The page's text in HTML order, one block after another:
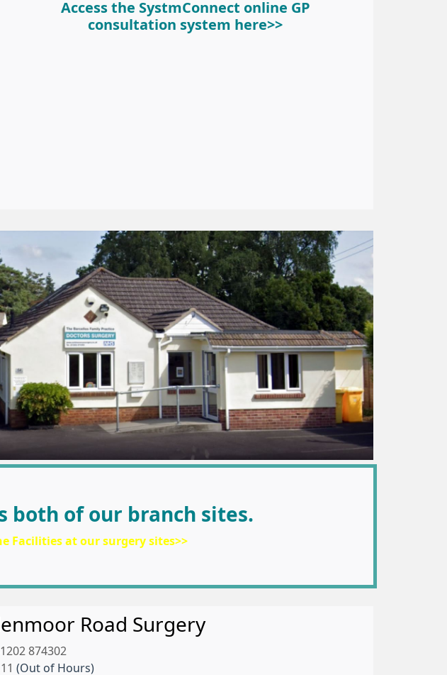
Access the SystmConnect online GP
consultation system here>>
both of our branch sites.
Facilities at our surgery sites>>
Road Surgery
874302
(Out of Hours)